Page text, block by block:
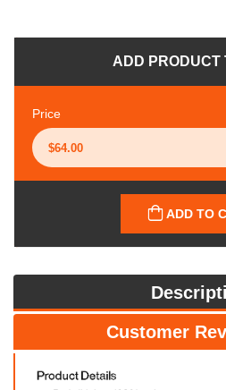
ADD PRODUCT
Price
ADD TO
Customer